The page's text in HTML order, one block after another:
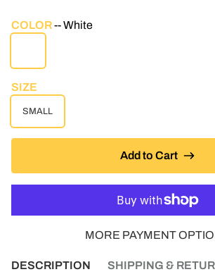
SIZE
SMALL
COLOR White
Add to Cart
MORE PAYMENT
DESCRIPTION SHIPPING &